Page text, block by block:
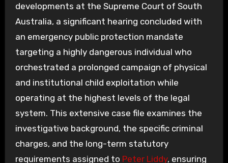
developments at the Supreme Court of South
Australia, a significant hearing concluded with
an emergency public protection mandate
targeting a highly dangerous individual who
orchestrated a prolonged campaign of physical
and institutional child exploitation while
operating at the highest levels of the legal
system. This extensive case file examines the
investigative background, the specific criminal
charges, and the long-term statutory
requirements assigned to Peter Liddy, ensuring